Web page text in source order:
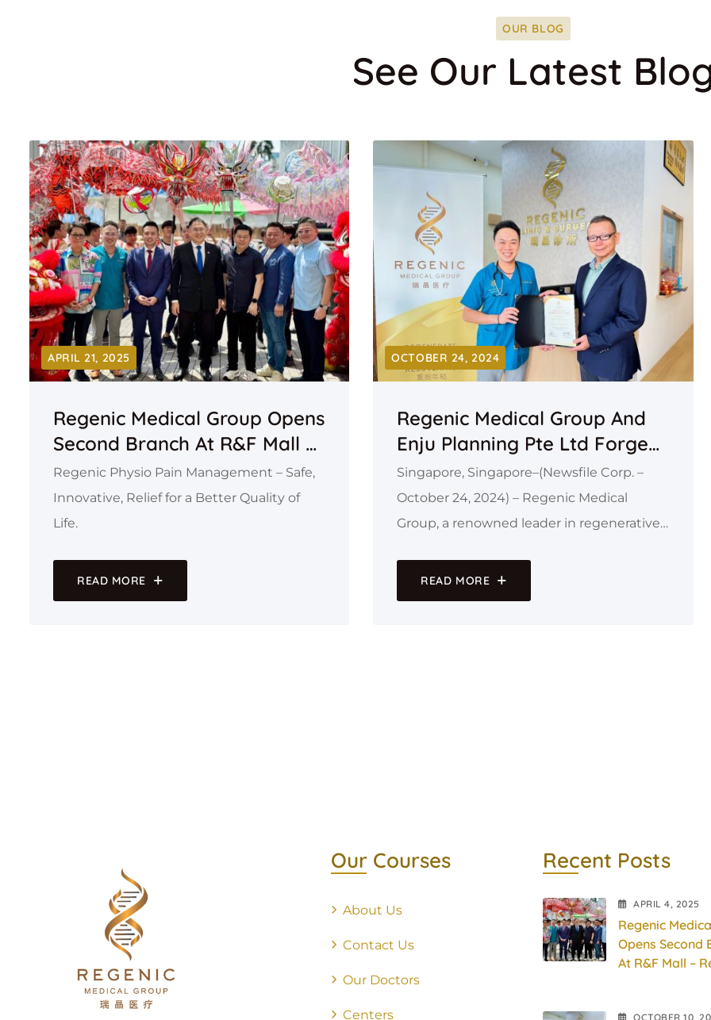
OUR BLOG
See Our Latest
APRIL 21, 2025
Regenic Medical Group Opens
Second Branch At R&F Mall –
Regenic Physio Pain
Management
Regenic Physio Pain Management – Safe,
Innovative, Relief for a Better Quality of
Life.
READ MORE
OCTOBER 24, 2024
Regenic Medical Group And
Enju Planning Pte Ltd Forge
Strategic Alliance To Establish
50 State-Of-The-Art Medical
Outlets Across Asia
Singapore, Singapore–(Newsfile Corp. –
October 24, 2024) – Regenic Medical
Group, a renowned leader in regenerative
announce a strategic partnership with
Enju Planning Pte Ltd, a prominent
READ MORE
Our Courses
About Us
Contact Us
Our Doctors
Centers
Recent Posts
APRIL4 , 2025
Regenic
Opens Second
At R&F Mall –
OCTOBER10 ,